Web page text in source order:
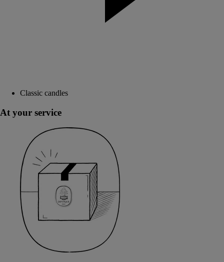
Classic candles
At your service